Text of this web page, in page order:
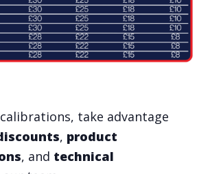
take advantage
, product
, and technical